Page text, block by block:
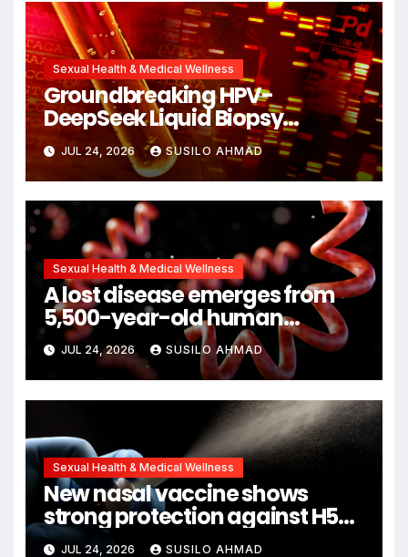
Sexual Health & Medical Wellness
Groundbreaking HPV-
DeepSeek Liquid Biopsy
Detects Head and Neck
Cancers Years Before
Symptoms Emerge, Offering
New Hope for Early Intervention
JUL 24, 2026 SUSILO AHMAD
Sexual Health & Medical Wellness
A lost disease emerges from
5,500-year-old human
remains
JUL 24, 2026 SUSILO AHMAD
Sexual Health & Medical Wellness
New nasal vaccine shows
strong protection against H5N1
bird flu
JUL 24, 2026 SUSILO AHMAD